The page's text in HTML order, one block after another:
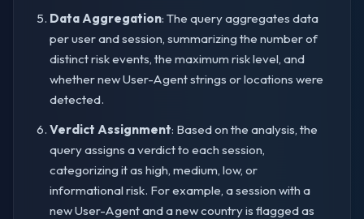
Data Aggregation: The query aggregates data
per user and session, summarizing the number of
distinct risk events, the maximum risk level, and
whether new User-Agent strings or locations were
detected.
Verdict Assignment: Based on the analysis, the
query assigns a verdict to each session,
categorizing it as high, medium, low, or
informational risk. For example, a session with a
new User-Agent and a new country is flagged as